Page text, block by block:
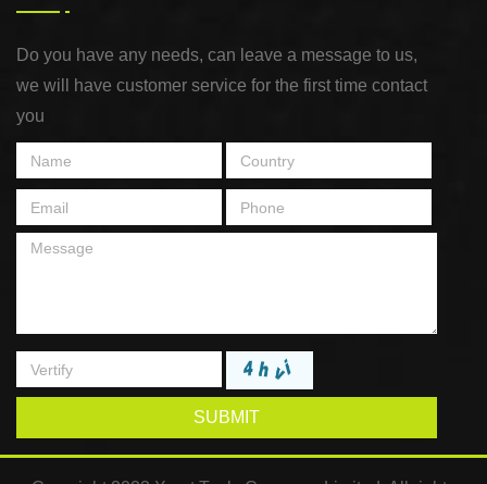
Do you have any needs, can leave a message to us,
we will have customer service for the first time contact
you
SUBMIT